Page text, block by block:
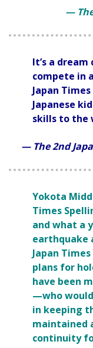
—
It’s a
compete in
Japan
Japanese
skills to the
— The 2nd
Yokota
Times
and what a
earthquake
Japan
plans for
have been
—who
in keeping
maintained
continuity